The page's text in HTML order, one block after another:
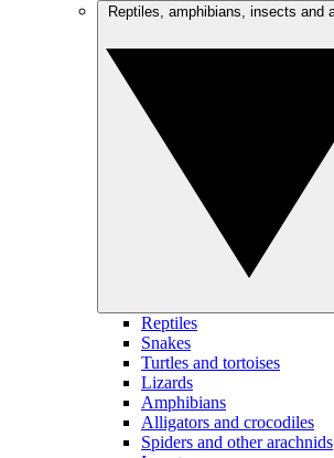
Reptiles
Snakes
Turtles and tortoises
Lizards
Amphibians
Alligators and crocodiles
Spiders and other arachnids